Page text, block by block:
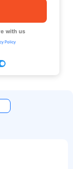
with us
Policy